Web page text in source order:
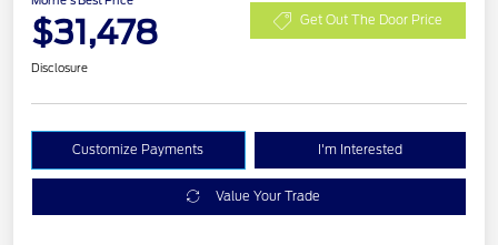
$31,478 Get Out The Door Price
Disclosure
Customize Payments I'm Interested
Value Your Trade